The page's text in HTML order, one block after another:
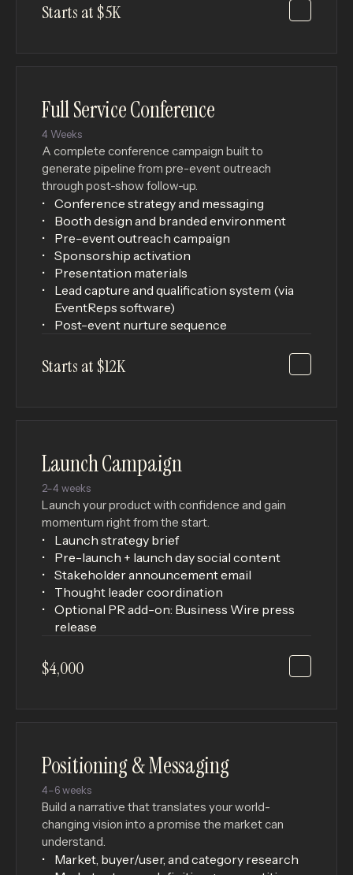
Starts at $5K
Full Service Conference
4 Weeks
A complete conference campaign built to
generate pipeline from pre-event outreach
through post-show follow-up.
Conference strategy and messaging
Booth design and branded environment
Pre-event outreach campaign
Sponsorship activation
Presentation materials
Lead capture and qualification system (via
EventReps software)
Post-event nurture sequence
Starts at $12K
Launch Campaign
2–4 weeks
Launch your product with confidence and gain
momentum right from the start.
Launch strategy brief
Pre-launch + launch day social content
Stakeholder announcement email
Thought leader coordination
Optional PR add-on: Business Wire press
release
$4,000
Positioning & Messaging
4–6 weeks
Build a narrative that translates your world-
changing vision into a promise the market can
understand.
Market, buyer/user, and category research